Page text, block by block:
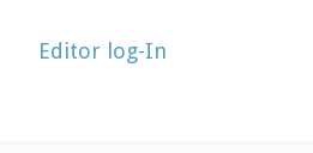
Editor log-In